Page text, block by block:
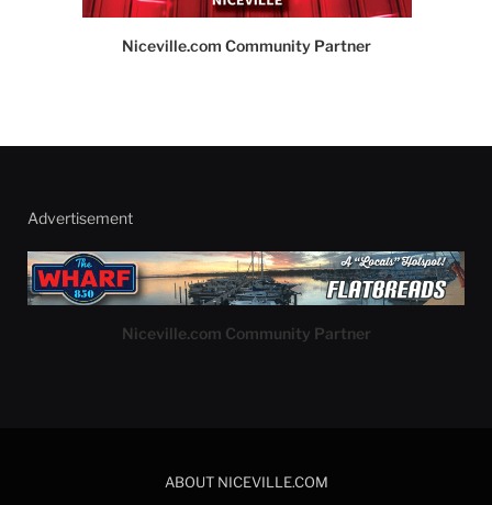
Niceville.com Community Partner
Advertisement
Niceville.com Community Partner
ABOUT NICEVILLE.COM